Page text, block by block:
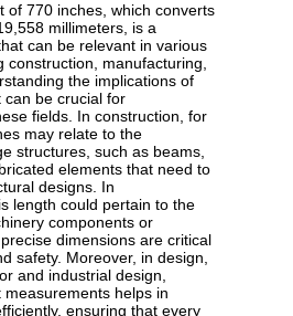
of 770 inches, which converts
millimeters, is a
can be relevant in various
construction, manufacturing,
the implications of
be crucial for
fields. In construction, for
may relate to the
structures, such as beams,
elements that need to
designs. In
length could pertain to the
components or
dimensions are critical
safety. Moreover, in design,
and industrial design,
measurements helps in
ensuring that every